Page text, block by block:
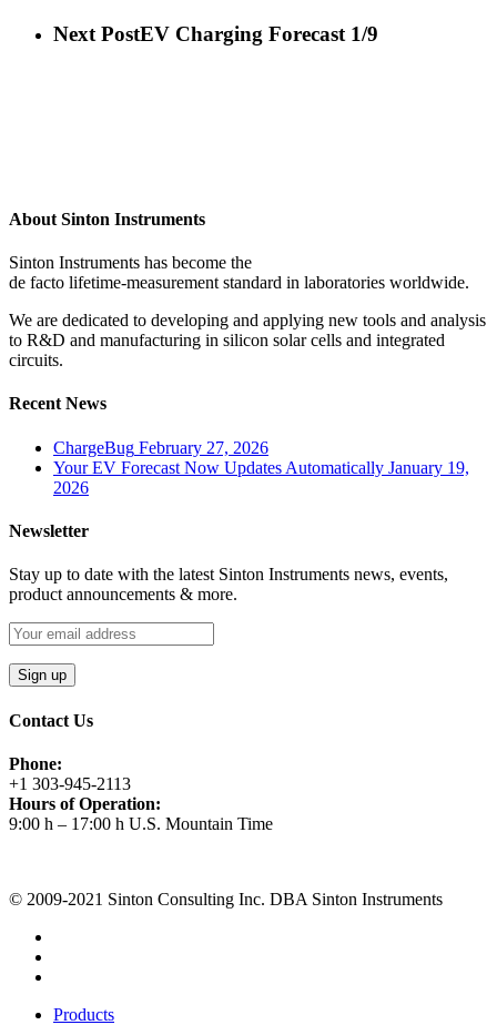
Next PostEV Charging Forecast 1/9
About Sinton Instruments
Sinton Instruments has become the
de facto lifetime-measurement standard in laboratories worldwide.
We are dedicated to developing and applying new tools and analysis
to R&D and manufacturing in silicon solar cells and integrated
circuits.
Recent News
ChargeBug February 27, 2026
Your EV Forecast Now Updates Automatically January 19,
2026
Newsletter
Stay up to date with the latest Sinton Instruments news, events,
product announcements & more.
Contact Us
Phone:
+1 303-945-2113
Hours of Operation:
9:00 h – 17:00 h U.S. Mountain Time
© 2009-2021 Sinton Consulting Inc. DBA Sinton Instruments
Products